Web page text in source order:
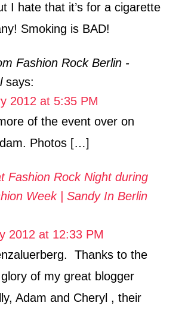
I hate that it’s for a cigarette
Smoking is BAD!
Fashion Rock Berlin -
says:
2012 at 5:35 PM
of the event over on
Photos […]
Fashion Rock Night during
Week | Sandy In Berlin
2012 at 12:33 PM
Thanks to the
of my great blogger
Adam and Cheryl , their